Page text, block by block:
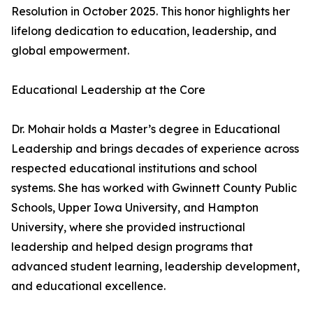
Resolution in October 2025. This honor highlights her
lifelong dedication to education, leadership, and
global empowerment.
Educational Leadership at the Core
Dr. Mohair holds a Master’s degree in Educational
Leadership and brings decades of experience across
respected educational institutions and school
systems. She has worked with Gwinnett County Public
Schools, Upper Iowa University, and Hampton
University, where she provided instructional
leadership and helped design programs that
advanced student learning, leadership development,
and educational excellence.